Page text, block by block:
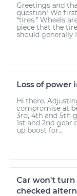
Greetings and
question! We
“tires.” Wheels
piece that the
should generally
Loss of power
Hi there.
compromise at
3rd, 4th and 5th
1st and 2nd
up boost for...
Car won't
checked